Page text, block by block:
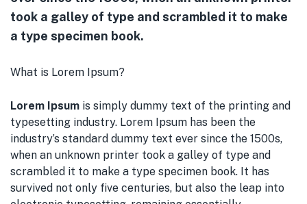
took a galley of type and scrambled it to make
a type specimen book.
What is Lorem Ipsum?
Lorem Ipsum is simply dummy text of the printing and
typesetting industry. Lorem Ipsum has been the
industry’s standard dummy text ever since the 1500s,
when an unknown printer took a galley of type and
scrambled it to make a type specimen book. It has
survived not only five centuries, but also the leap into